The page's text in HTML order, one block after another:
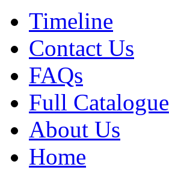
Timeline
Contact Us
FAQs
Full Catalogue
About Us
Home